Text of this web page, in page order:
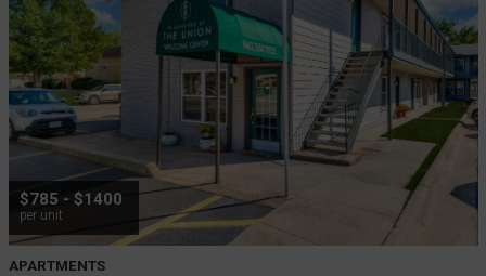
$785 - $1400
per unit
APARTMENTS